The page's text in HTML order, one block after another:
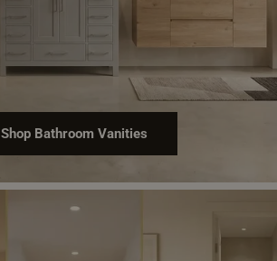
Shop Bathroom Vanities